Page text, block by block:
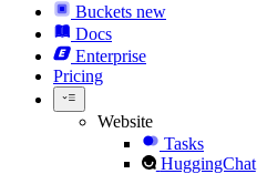
Buckets new
Docs
Enterprise
Pricing
Website
Tasks
HuggingChat